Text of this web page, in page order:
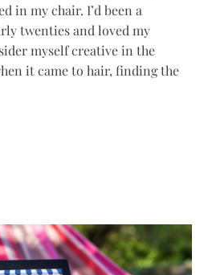
in my chair. I’d been a
twenties and loved my
myself creative in the
it came to hair, finding the